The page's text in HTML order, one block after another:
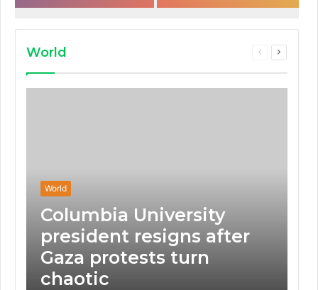
planning capabilities
Peloton classes
World
Previous
Next
World
Columbia University
president resigns after
Gaza protests turn
chaotic